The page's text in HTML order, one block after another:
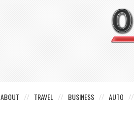
ABOUT TRAVEL BUSINESS AUTO